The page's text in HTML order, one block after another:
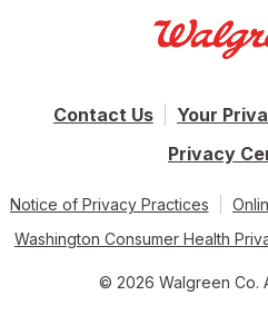
Contact Us
Your
Privacy
Notice of Privacy Practices
Washington Consumer Health
© 2026 Walgreen Co.